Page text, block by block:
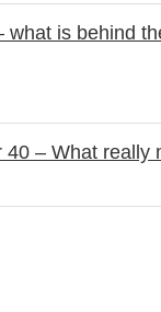
what is behind
40 – What really